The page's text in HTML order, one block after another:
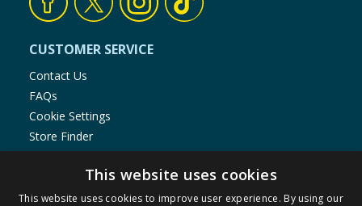
CUSTOMER SERVICE
Contact Us
FAQs
Cookie Settings
Store Finder
SHOPPING WITH US
This website uses cookies
This website uses cookies to improve user experience. By using our